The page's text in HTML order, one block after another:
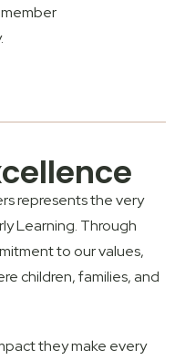
member
.
represents the very
Learning. Through
to our values,
children, families, and
they make every